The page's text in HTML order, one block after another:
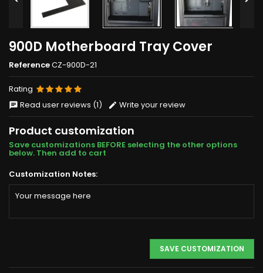
900D Motherboard Tray Cover
ReferenceCZ-900D-21
Rating
Read user reviews (1)
Write your review
Product customization
Save customizations BEFORE selecting the other options
below. Then add to cart
Customization Notes:
SAVE CUSTOMIZATION